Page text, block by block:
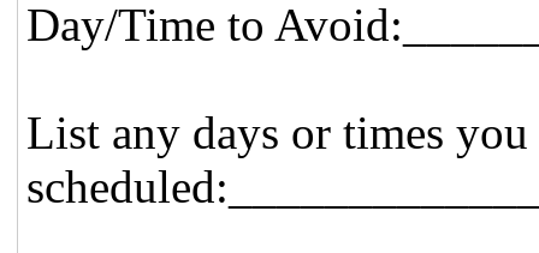
Day/Time to
List any days or times